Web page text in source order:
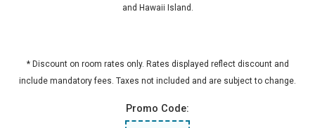
and Hawaii Island.
* Discount on room rates only. Rates displayed reflect discount and
include mandatory fees. Taxes not included and are subject to change.
Promo Code: